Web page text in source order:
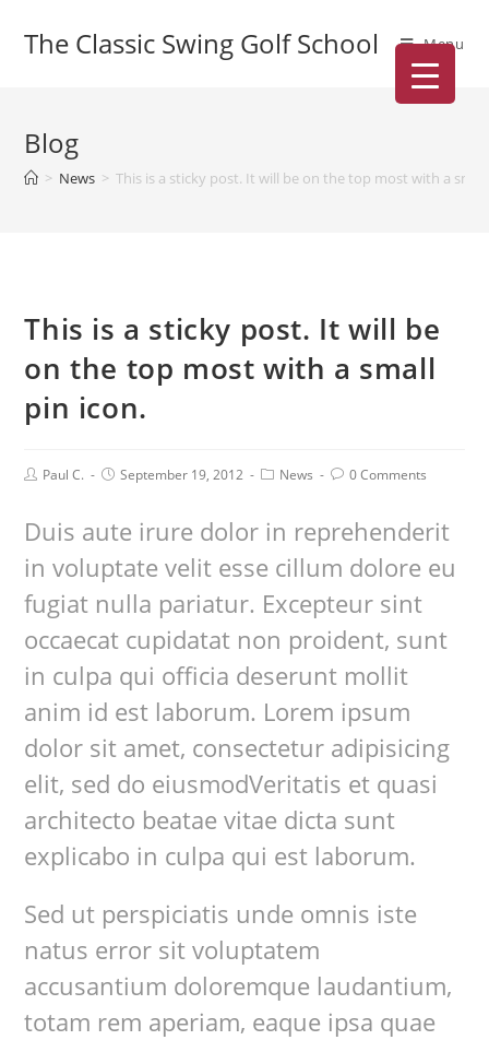
The Classic Swing Golf School Menu
Blog
> News > This is a sticky post. It will be on the top most with a
This is a sticky post. It will be
on the top most with a small
pin icon.
Paul C. September 19, 2012 News 0 Comments
Duis aute irure dolor in reprehenderit
in voluptate velit esse cillum dolore eu
fugiat nulla pariatur. Excepteur sint
occaecat cupidatat non proident, sunt
in culpa qui officia deserunt mollit
anim id est laborum. Lorem ipsum
dolor sit amet, consectetur adipisicing
elit, sed do eiusmodVeritatis et quasi
architecto beatae vitae dicta sunt
explicabo in culpa qui est laborum.
Sed ut perspiciatis unde omnis iste
natus error sit voluptatem
accusantium doloremque laudantium,
totam rem aperiam, eaque ipsa quae